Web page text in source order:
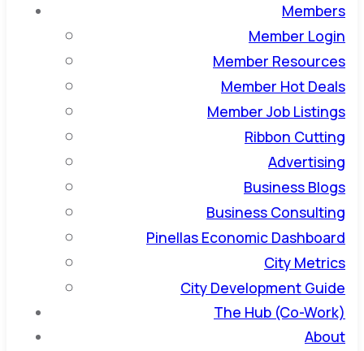
Members
Member Login
Member Resources
Member Hot Deals
Member Job Listings
Ribbon Cutting
Advertising
Business Blogs
Business Consulting
Pinellas Economic Dashboard
City Metrics
City Development Guide
The Hub (Co-Work)
About